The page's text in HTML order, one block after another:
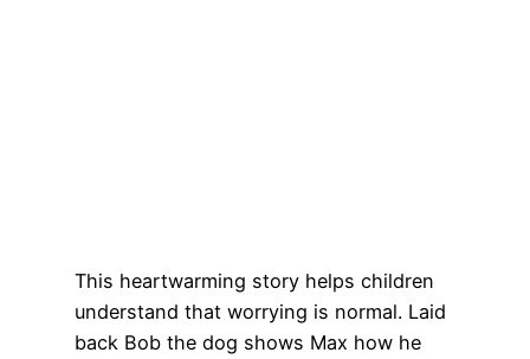
This heartwarming story helps children
understand that worrying is normal. Laid
back Bob the dog shows Max how he